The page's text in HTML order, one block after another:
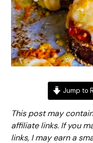
Jump to
This post may
affiliate links. If you
links, I may earn a